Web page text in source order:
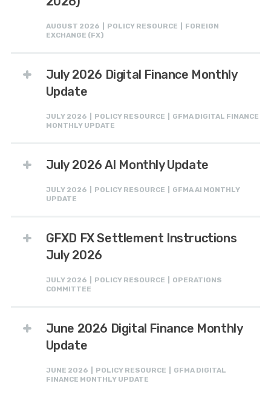
AUGUST 2026 | POLICY RESOURCE | FOREIGN
EXCHANGE (FX)
July 2026 Digital Finance Monthly
Update
JULY 2026 | POLICY RESOURCE | GFMA DIGITAL FINANCE
MONTHLY UPDATE
July 2026 AI Monthly Update
JULY 2026 | POLICY RESOURCE | GFMA AI MONTHLY
UPDATE
GFXD FX Settlement Instructions
July 2026
JULY 2026 | POLICY RESOURCE | OPERATIONS
COMMITTEE
June 2026 Digital Finance Monthly
Update
JUNE 2026 | POLICY RESOURCE | GFMA DIGITAL
FINANCE MONTHLY UPDATE